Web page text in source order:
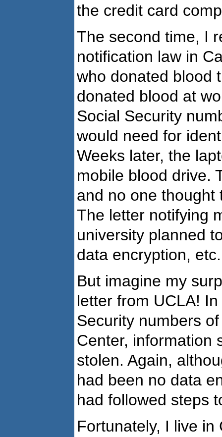
the credit card
The second time, I
notification law in
who donated blood
donated blood at
Social Security
would need for
Weeks later, the
mobile blood drive.
and no one thought
The letter notifying
university planned
data encryption, etc.
But imagine my
letter from UCLA!
Security numbers
Center,
stolen. Again,
had been no data
had followed steps
Fortunately, I live